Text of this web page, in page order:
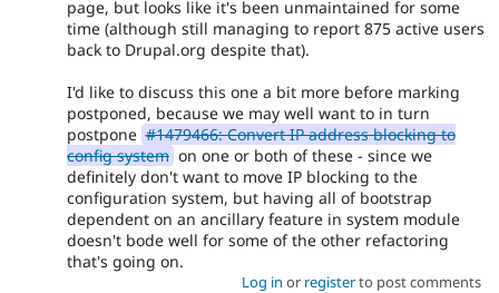
page, but looks like it's been unmaintained for some
time (although still managing to report 875 active users
back to Drupal.org despite that).
I'd like to discuss this one a bit more before marking
postponed, because we may well want to in turn
postpone #1479466: Convert IP address blocking to
config system on one or both of these - since we
definitely don't want to move IP blocking to the
configuration system, but having all of bootstrap
dependent on an ancillary feature in system module
doesn't bode well for some of the other refactoring
that's going on.
Log in or registerto post comments